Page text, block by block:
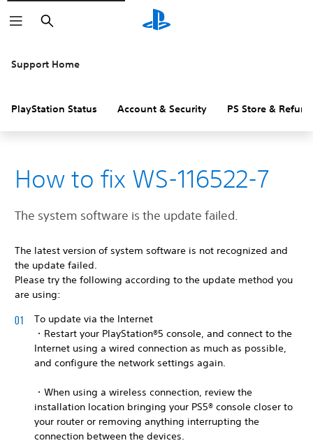
Search
Support Home
PlayStation Status Account & Security PS Store &
How to fix WS-116522-7
The system software is the update failed.
The latest version of system software is not recognized and
the update failed.
Please try the following according to the update method you
are using:
To update via the Internet
・Restart your PlayStation®5 console, and connect to the
Internet using a wired connection as much as possible,
and configure the network settings again.
・When using a wireless connection, review the
installation location bringing your PS5® console closer to
your router or removing anything interrupting the
connection between the devices.